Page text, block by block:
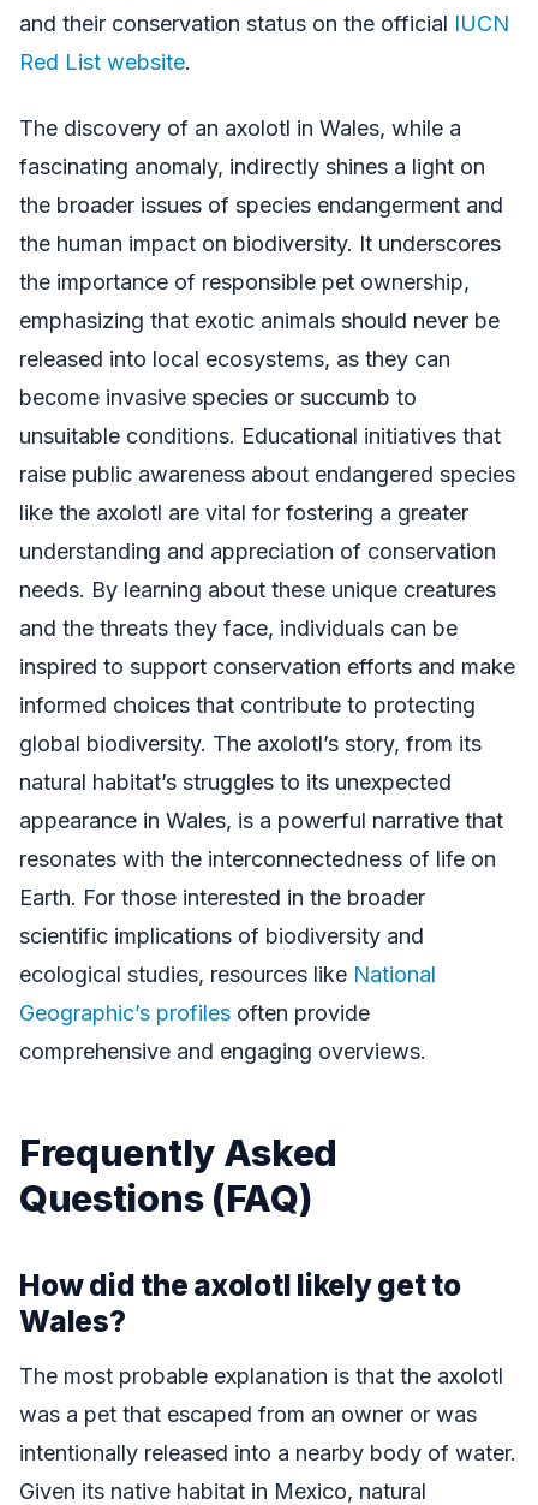
and their conservation status on the official IUCN
Red List website.
The discovery of an axolotl in Wales, while a
fascinating anomaly, indirectly shines a light on
the broader issues of species endangerment and
the human impact on biodiversity. It underscores
the importance of responsible pet ownership,
emphasizing that exotic animals should never be
released into local ecosystems, as they can
become invasive species or succumb to
unsuitable conditions. Educational initiatives that
raise public awareness about endangered species
like the axolotl are vital for fostering a greater
understanding and appreciation of conservation
needs. By learning about these unique creatures
and the threats they face, individuals can be
inspired to support conservation efforts and make
informed choices that contribute to protecting
global biodiversity. The axolotl’s story, from its
natural habitat’s struggles to its unexpected
appearance in Wales, is a powerful narrative that
resonates with the interconnectedness of life on
Earth. For those interested in the broader
scientific implications of biodiversity and
ecological studies, resources like National
Geographic’s profiles often provide
comprehensive and engaging overviews.
Frequently Asked
Questions (FAQ)
How did the axolotl likely get to
Wales?
The most probable explanation is that the axolotl
was a pet that escaped from an owner or was
intentionally released into a nearby body of water.
Given its native habitat in Mexico, natural